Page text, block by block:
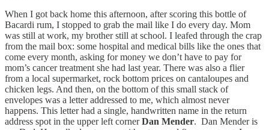
When I got back home this afternoon, after scoring this bottle of
Bacardi rum, I stopped to grab the mail like I do every day. Mom
was still at work, my brother still at school. I leafed through the crap
from the mail box: some hospital and medical bills like the ones that
come every month, asking for money we don’t have to pay for
mom’s cancer treatment she had last year. There was also a flier
from a local supermarket, rock bottom prices on cantaloupes and
chicken legs. And then, on the bottom of this small stack of
envelopes was a letter addressed to me, which almost never
happens. This letter had a single, handwritten name in the return
address spot in the upper left cornerDan Mender. Dan Mender is